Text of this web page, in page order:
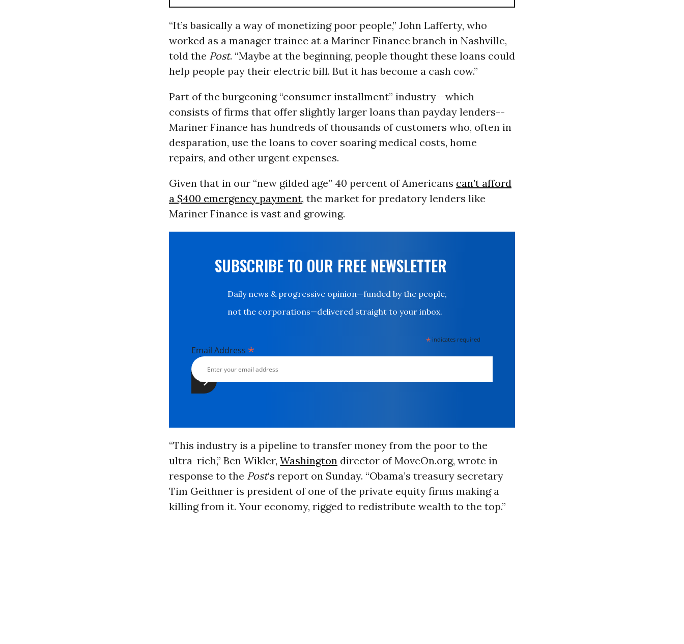
“It’s basically a way of monetizing poor people,” John Lafferty, who
worked as a manager trainee at a Mariner Finance branch in Nashville,
told the Post. “Maybe at the beginning, people thought these loans could
help people pay their electric bill. But it has become a cash cow.”
Part of the burgeoning “consumer installment” industry--which
consists of firms that offer slightly larger loans than payday lenders--
Mariner Finance has hundreds of thousands of customers who, often in
desparation, use the loans to cover soaring medical costs, home
repairs, and other urgent expenses.
Given that in our “new gilded age” 40 percent of Americans can’t afford
a $400 emergency payment, the market for predatory lenders like
Mariner Finance is vast and growing.
SUBSCRIBE TO OUR FREE NEWSLETTER
Daily news & progressive opinion—funded by the people,
not the corporations—delivered straight to your inbox.
* indicates required
Email Address *
“This industry is a pipeline to transfer money from the poor to the
ultra-rich,” Ben Wikler, Washingtondirector of MoveOn.org, wrote in
response to the Post‘s report on Sunday. “Obama’s treasury secretary
Tim Geithner is president of one of the private equity firms making a
killing from it. Your economy, rigged to redistribute wealth to the top.”